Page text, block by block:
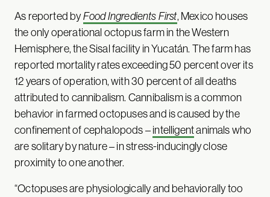
As reported byFood Ingredients First, Mexico houses
the only operational octopus farm in the Western
Hemisphere, the Sisal facility in Yucatán. The farm has
reported mortality rates exceeding 50 percent over its
12 years of operation, with 30 percent of all deaths
attributed to cannibalism. Cannibalism is a common
behavior in farmed octopuses and is caused by the
confinement of cephalopods – intelligentanimals who
are solitary by nature – in stress-inducingly close
proximity to one another.
“Octopuses are physiologically and behaviorally too